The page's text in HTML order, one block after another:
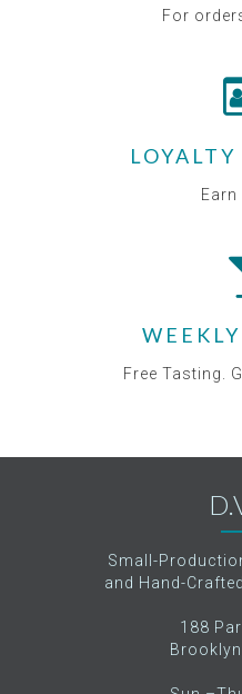
For
Free Tasting.
Small-
and Hand-
188